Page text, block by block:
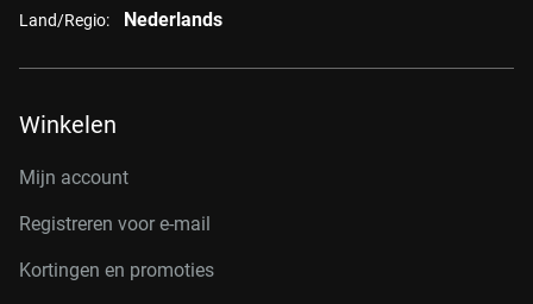
Land/Regio: Nederlands
Winkelen
Mijn account
Registreren voor e-mail
Kortingen en promoties